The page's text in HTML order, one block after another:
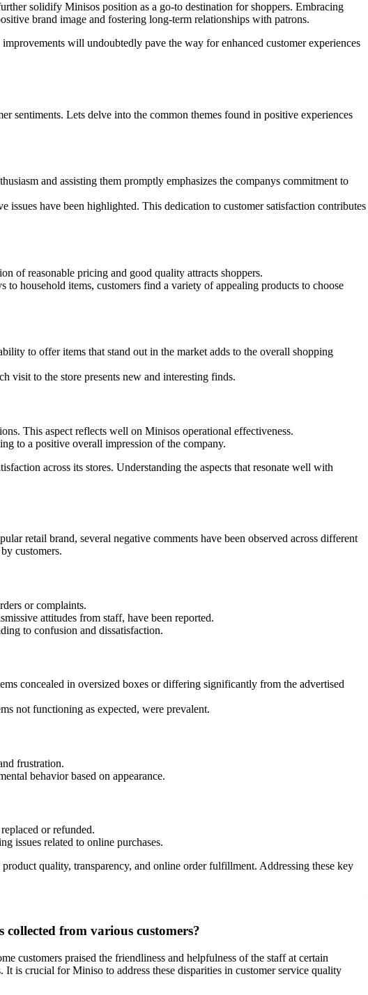
solidify Minisos position as a go-to destination for shoppers. Embracing
brand image and fostering long-term relationships with patrons.
will undoubtedly pave the way for enhanced customer experiences
sentiments. Lets delve into the common themes found in positive experiences
and assisting them promptly emphasizes the companys commitment to
issues have been highlighted. This dedication to customer satisfaction contributes
of reasonable pricing and good quality attracts shoppers.
household items, customers find a variety of appealing products to choose
to offer items that stand out in the market adds to the overall shopping
visit to the store presents new and interesting finds.
This aspect reflects well on Minisos operational effectiveness.
to a positive overall impression of the company.
across its stores. Understanding the aspects that resonate well with
retail brand, several negative comments have been observed across different
customers.
or complaints.
attitudes from staff, have been reported.
to confusion and dissatisfaction.
concealed in oversized boxes or differing significantly from the advertised
not functioning as expected, were prevalent.
frustration.
behavior based on appearance.
or refunded.
issues related to online purchases.
quality, transparency, and online order fulfillment. Addressing these key
collected from various customers?
customers praised the friendliness and helpfulness of the staff at certain
is crucial for Miniso to address these disparities in customer service quality